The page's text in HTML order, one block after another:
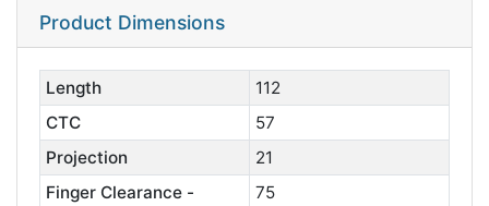
Product Dimensions
Length
112
CTC
57
Projection
21
Finger Clearance -
75